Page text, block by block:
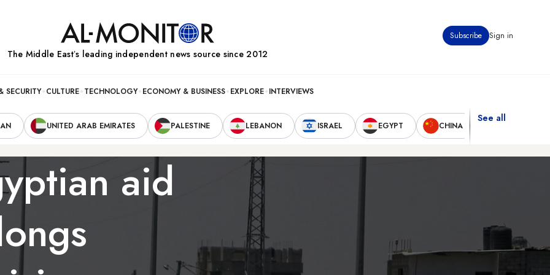
Subscribe Sign in
The Middle Eastʼs leading independent news source since 2012
SECURITY CULTURE TECHNOLOGY ECONOMY & BUSINESS EXPLORE INTERVIEWS
UNITED ARAB EMIRATES PALESTINE LEBANON ISRAEL EGYPT CHINA
See all
aid